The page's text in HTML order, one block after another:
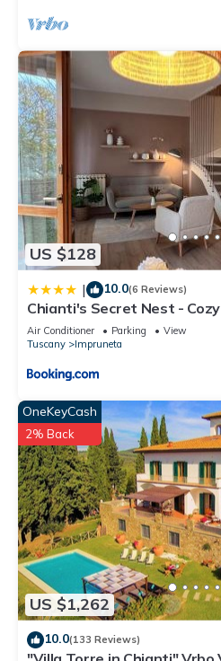
US $128
| 10.0(6 Reviews)
Chianti's Secret Nest -
view
Air Conditioner Parking
View
Tuscany
Impruneta
US $1,262
OneKeyCash
2% Back
10.0(133 Reviews)